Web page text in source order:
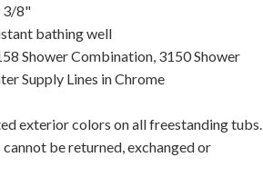
3/8"
bathing well
Shower Combination, 3150 Shower
Supply Lines in Chrome
exterior colors on all freestanding tubs.
be returned, exchanged or